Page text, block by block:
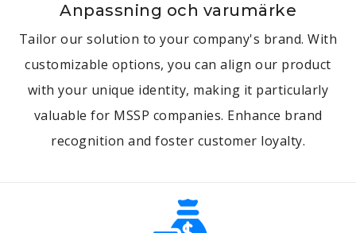
Anpassning och varumärke
Tailor our solution to your company's brand. With
customizable options, you can align our product
with your unique identity, making it particularly
valuable for MSSP companies. Enhance brand
recognition and foster customer loyalty.